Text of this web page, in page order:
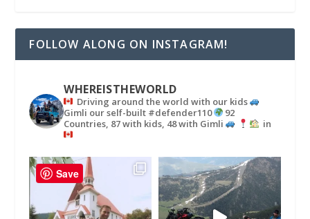
FOLLOW ALONG ON INSTAGRAM!
WHEREISTHEWORLD
Driving around the world with our kids
Gimli our self-built #defender110
92
Countries, 87 with kids, 48 with Gimli
in
Save